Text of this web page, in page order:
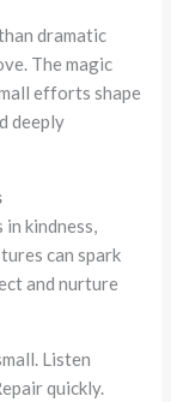
dramatic
The magic
efforts shape
deeply
kindness,
can spark
and nurture
Listen
quickly.